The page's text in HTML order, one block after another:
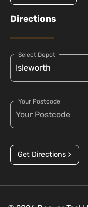
Directions
Select Depot
Your Postcode
Get Directions >